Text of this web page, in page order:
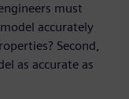
must
accurately
Second,
as accurate as